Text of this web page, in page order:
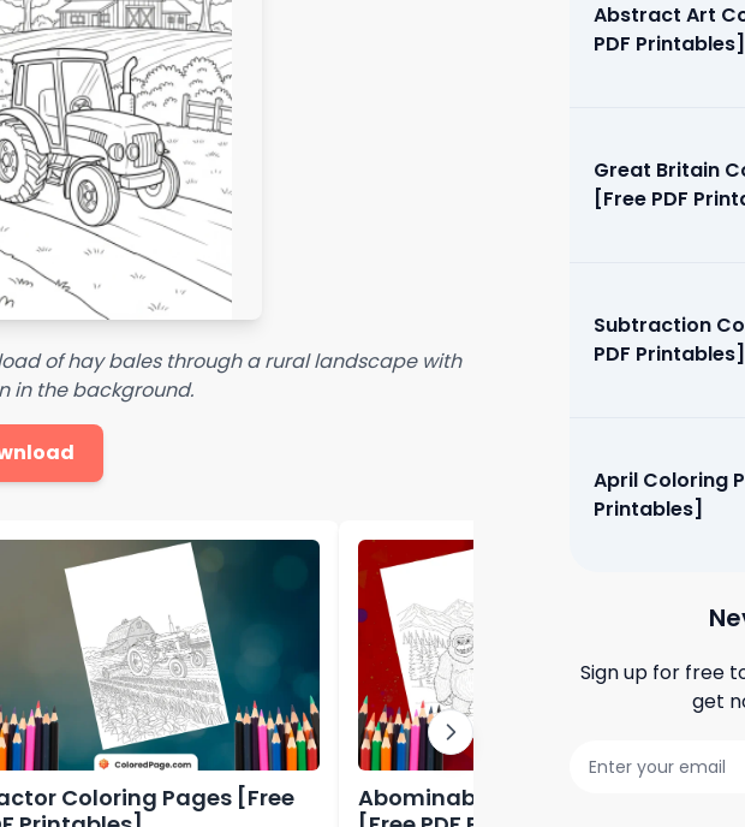
of hay bales through a rural landscape with
in the background.
Coloring Pages [Free
Abominable Coloring Page
Abstract Art
PDF Printables]
Great Britain
[Free PDF
Subtraction
PDF Printables]
April Coloring
Printables]
Sign up for free
get